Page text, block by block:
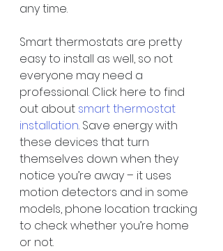
any time.
Smart thermostats are pretty
easy to install as well, so not
everyone may need a
professional. Click here to find
out about smart thermostat
installation. Save energy with
these devices that turn
themselves down when they
notice you’re away – it uses
motion detectors and in some
models, phone location tracking
to check whether you’re home
or not.